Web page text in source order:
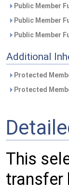
Public Member
Public Member
Public Member
Additional
Protected
Protected
This
transfer